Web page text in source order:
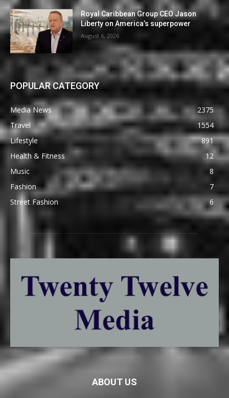
Royal Caribbean Group CEO Jason
Liberty on America’s superpower
August 6, 2026
POPULAR CATEGORY
Media News
2375
Travel
1554
Lifestyle
891
Health & Fitness
12
Music
8
Fashion
7
Street Fashion
6
ABOUT US